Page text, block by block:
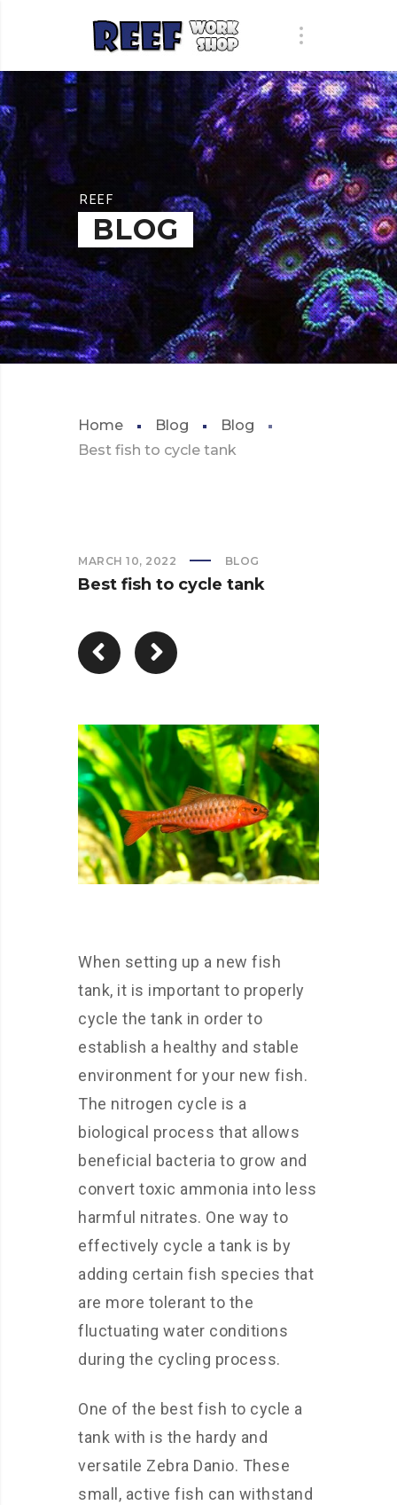
REEF
BLOG
Home Blog
Blog
Best fish to cycle tank
MARCH 10, 2022 BLOG
Best fish to cycle tank
When setting up a new fish
tank, it is important to properly
cycle the tank in order to
establish a healthy and stable
environment for your new fish.
The nitrogen cycle is a
biological process that allows
beneficial bacteria to grow and
convert toxic ammonia into less
harmful nitrates. One way to
effectively cycle a tank is by
adding certain fish species that
are more tolerant to the
fluctuating water conditions
during the cycling process.
One of the best fish to cycle a
tank with is the hardy and
versatile Zebra Danio. These
small, active fish can withstand